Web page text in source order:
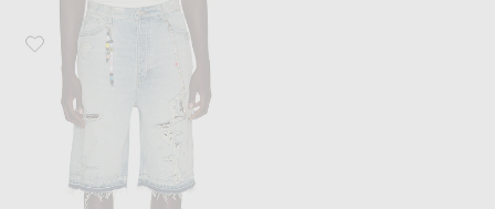
Favorite Nahmias Venice Shorts